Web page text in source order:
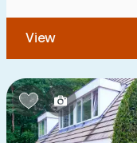
1
To water(max.
1 2 5
View